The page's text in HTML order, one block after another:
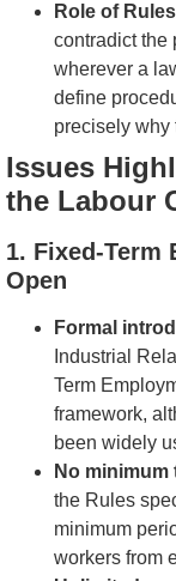
Role of
contradict the
wherever a
define
precisely why
Issues
the Labour
1. Fixed-Term
Open
Formal
Industrial
Term
framework,
been widely
No
the Rules
minimum
workers from